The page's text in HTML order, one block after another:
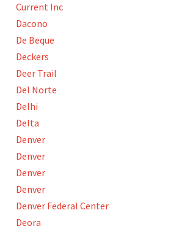
Current Inc
Dacono
De Beque
Deckers
Deer Trail
Del Norte
Delhi
Delta
Denver
Denver
Denver
Denver
Denver Federal Center
Deora